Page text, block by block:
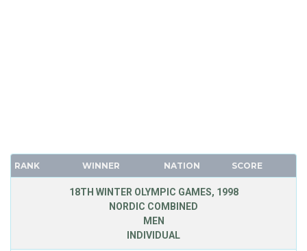
RANK WINNER NATION SCORE
18TH WINTER OLYMPIC GAMES, 1998
NORDIC COMBINED
MEN
INDIVIDUAL